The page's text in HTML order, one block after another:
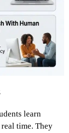
learn
time. They